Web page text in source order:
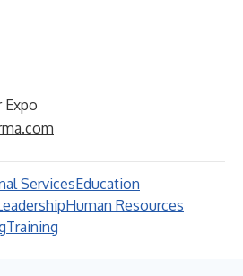
Expo
ServicesEducation
Human Resources
Training